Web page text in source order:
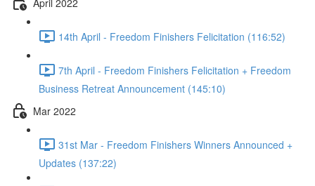
14th April - Freedom Finishers Felicitation (116:52)
7th April - Freedom Finishers Felicitation + Freedom
Business Retreat Announcement (145:10)
Mar 2022
31st Mar - Freedom Finishers Winners Announced +
Updates (137:22)